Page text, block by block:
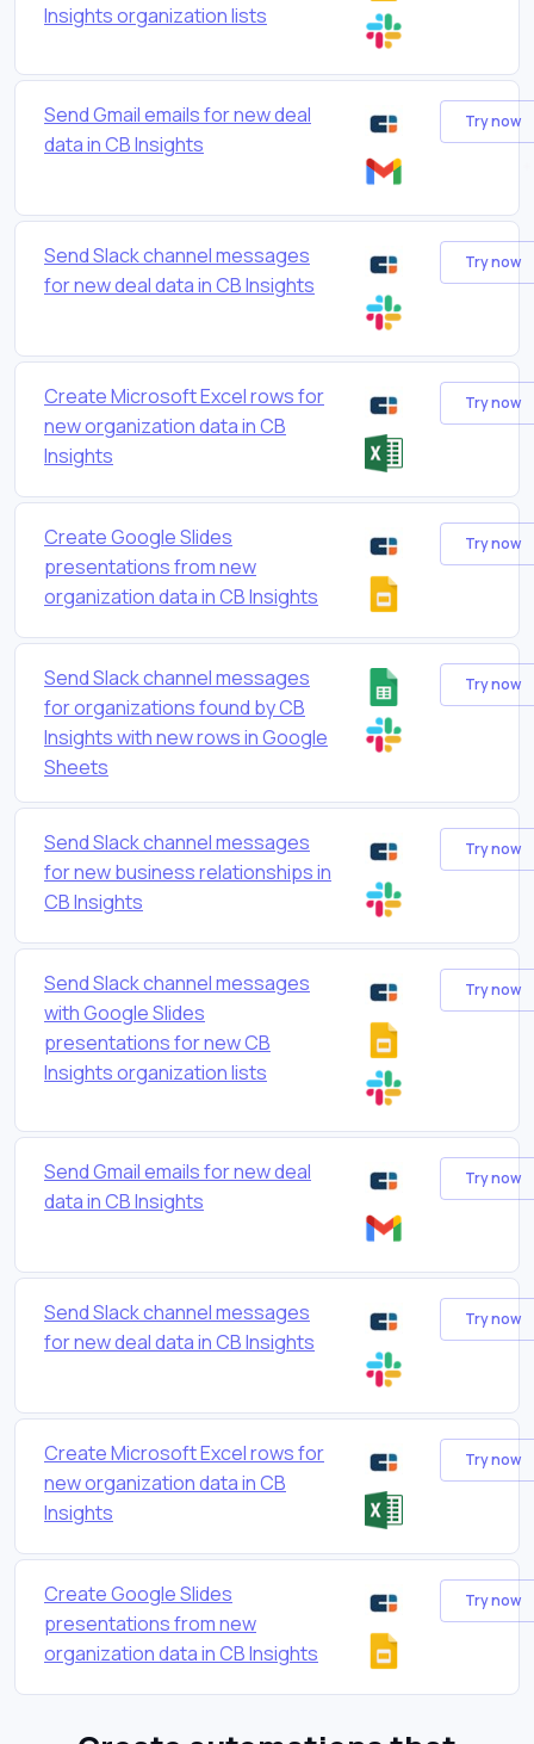
Insights organization lists
Send Gmail emails for new deal
data in CB Insights
Try now
Send Slack channel messages
for new deal data in CB Insights
Try now
Create Microsoft Excel rows for
new organization data in CB
Insights
Try now
Create Google Slides
presentations from new
organization data in CB Insights
Try now
Send Slack channel messages
for organizations found by CB
Insights with new rows in Google
Sheets
Try now
Send Slack channel messages
for new business relationships in
CB Insights
Try now
Send Slack channel messages
with Google Slides
presentations for new CB
Insights organization lists
Try now
Send Gmail emails for new deal
data in CB Insights
Try now
Send Slack channel messages
for new deal data in CB Insights
Try now
Create Microsoft Excel rows for
new organization data in CB
Insights
Try now
Create Google Slides
presentations from new
organization data in CB Insights
Try now